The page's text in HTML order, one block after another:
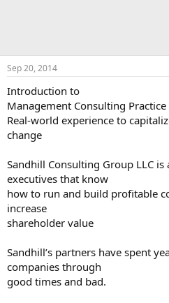
Sep 20, 2014
Introduction to
Management Consulting Practice
Real-world experience to
change
Sandhill Consulting Group LLC
executives that know
how to run and build profitable
increase
shareholder value
Sandhill’s partners have spent
companies through
good times and bad.